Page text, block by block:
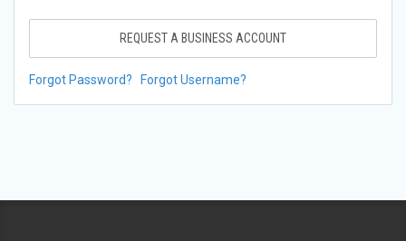
REQUEST A BUSINESS ACCOUNT
Forgot Password? Forgot Username?